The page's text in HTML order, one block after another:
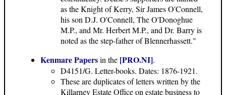
as the Knight of Kerry, Sir James O'Connell,
his son D.J. O'Connell, The O'Donoghue
M.P., and Mr. Herbert M.P., and Dr. Barry is
noted as the step-father of Blennerhassett."
Kenmare Papersin the [PRO.NI].
D4151/G. Letter-books. Dates: 1876-1921.
These are duplicates of letters written by the
Killarney Estate Office on estate business to